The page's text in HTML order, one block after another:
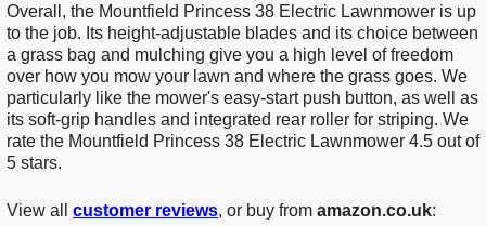
Overall, the Mountfield Princess 38 Electric Lawnmower is up
to the job. Its height-adjustable blades and its choice between
a grass bag and mulching give you a high level of freedom
over how you mow your lawn and where the grass goes. We
particularly like the mower's easy-start push button, as well as
its soft-grip handles and integrated rear roller for striping. We
rate the Mountfield Princess 38 Electric Lawnmower 4.5 out of
5 stars.
View all customer reviews, or buy from amazon.co.uk: